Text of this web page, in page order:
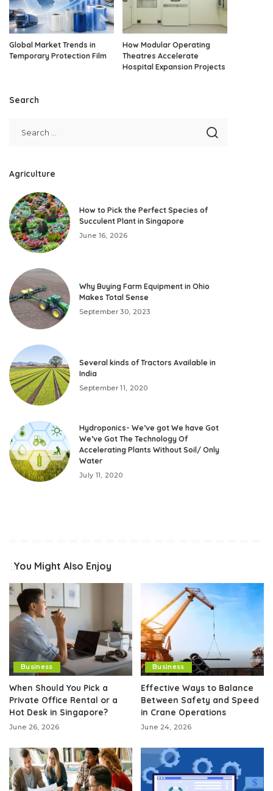
Global Market Trends in
Temporary Protection Film
How Modular Operating
Theatres Accelerate
Hospital Expansion Projects
Search
Agriculture
How to Pick the Perfect Species of
Succulent Plant in Singapore
June 16, 2026
Why Buying Farm Equipment in Ohio
Makes Total Sense
September 30, 2023
Several kinds of Tractors Available in
India
September 11, 2020
Hydroponics- We’ve got We have Got
We’ve Got The Technology Of
Accelerating Plants Without Soil/ Only
Water
July 11, 2020
You Might Also Enjoy
Business
When Should You Pick a
Private Office Rental or a
Hot Desk in Singapore?
June 26, 2026
Business
Effective Ways to Balance
Between Safety and Speed
in Crane Operations
June 24, 2026